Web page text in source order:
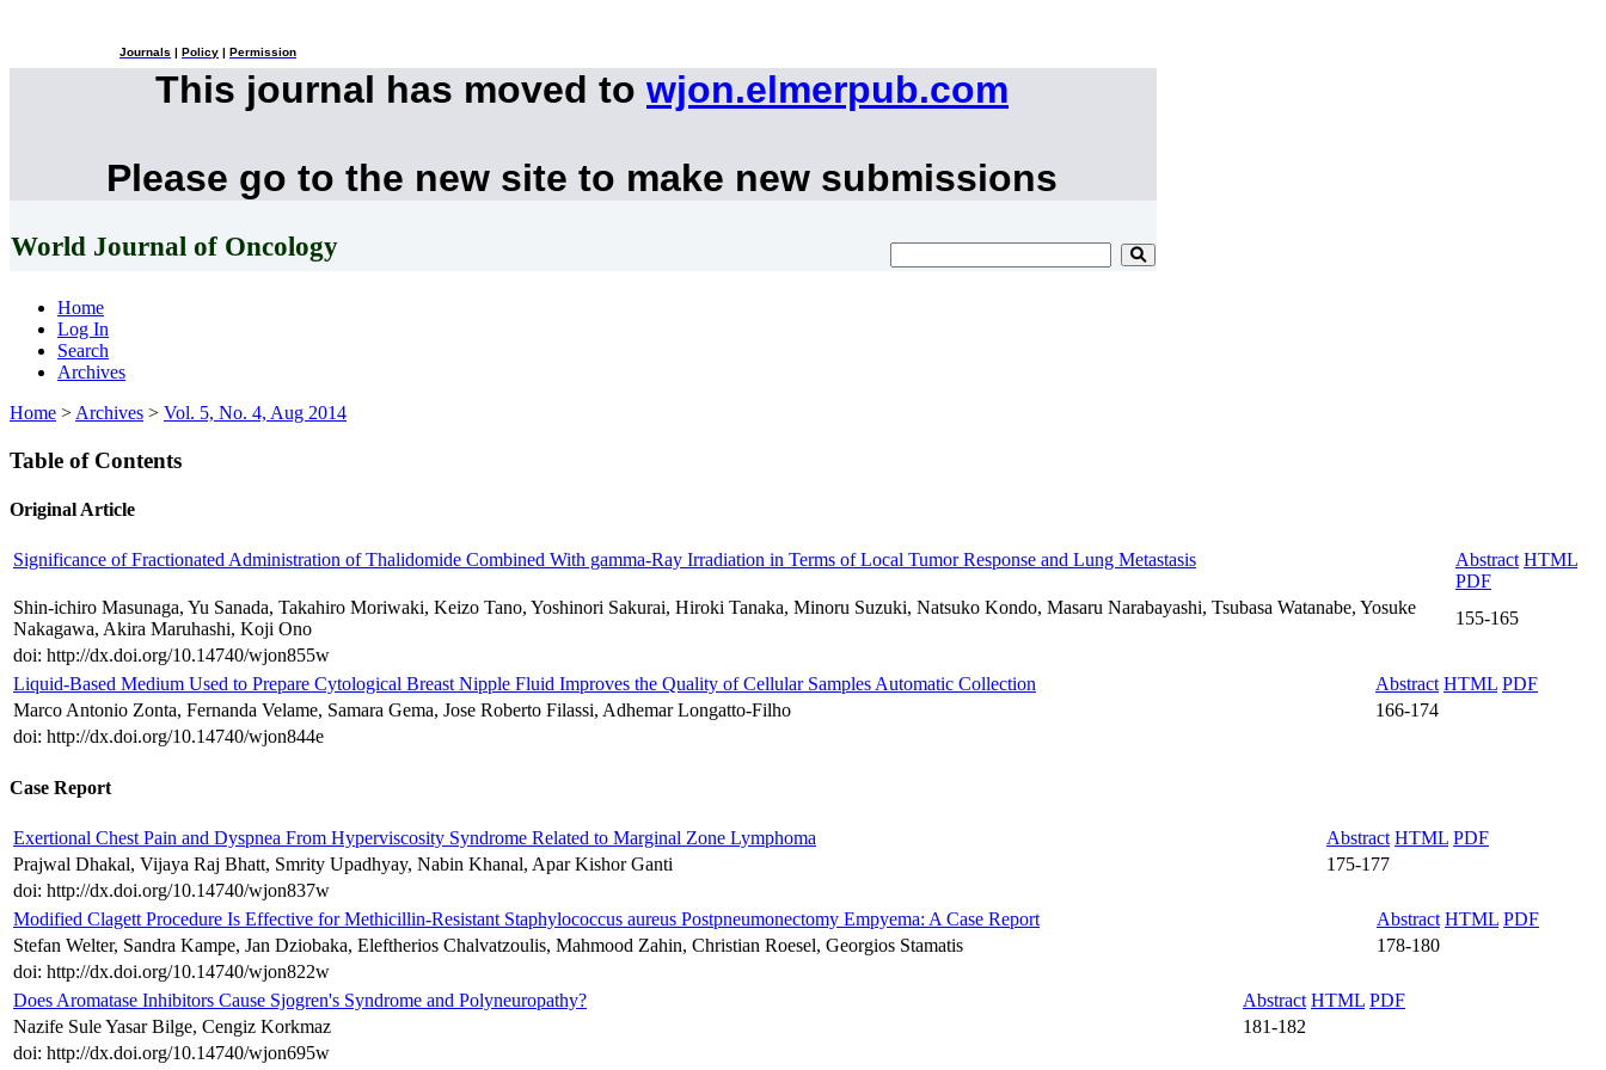
Journals Policy Permission
This journal has moved to wjon.elmerpub.com
Please go to the new site to make new submissions
World Journal of Oncology
Home
Log In
Search
Archives
Home > Archives > Vol. 5, No. 4, Aug 2014
Table of Contents
Original Article
Significance of Fractionated Administration of Thalidomide Combined With gamma-Ray Irradiation in Terms of Local Tumor Response and Lung Metastasis Abstract HTML
PDF
Shin-ichiro Masunaga, Yu Sanada, Takahiro Moriwaki, Keizo Tano, Yoshinori Sakurai, Hiroki Tanaka, Minoru Suzuki, Natsuko Kondo, Masaru Narabayashi, Tsubasa Watanabe, Yosuke
Nakagawa, Akira Maruhashi, Koji Ono
155-165
doi: http://dx.doi.org/10.14740/wjon855w
Liquid-Based Medium Used to Prepare Cytological Breast Nipple Fluid Improves the Quality of Cellular Samples Automatic Collection
Abstract HTML PDF
Marco Antonio Zonta, Fernanda Velame, Samara Gema, Jose Roberto Filassi, Adhemar Longatto-Filho
166-174
doi: http://dx.doi.org/10.14740/wjon844e
Case Report
Exertional Chest Pain and Dyspnea From Hyperviscosity Syndrome Related to Marginal Zone Lymphoma Abstract HTML PDF
Prajwal Dhakal, Vijaya Raj Bhatt, Smrity Upadhyay, Nabin Khanal, Apar Kishor Ganti
175-177
doi: http://dx.doi.org/10.14740/wjon837w
Modified Clagett Procedure Is Effective for Methicillin-Resistant Staphylococcus aureus Postpneumonectomy Empyema: A Case Report
Abstract HTML PDF
Stefan Welter, Sandra Kampe, Jan Dziobaka, Eleftherios Chalvatzoulis, Mahmood Zahin, Christian Roesel, Georgios Stamatis
178-180
doi: http://dx.doi.org/10.14740/wjon822w
Does Aromatase Inhibitors Cause Sjogren's Syndrome and Polyneuropathy?
Abstract HTML PDF
Nazife Sule Yasar Bilge, Cengiz Korkmaz
181-182
doi: http://dx.doi.org/10.14740/wjon695w